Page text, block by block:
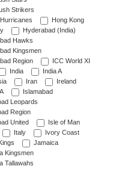
Strikers
Hong Kong
Hyderabad (India)
Hawks
Kingsmen
Region
ICC World XI
India
India A
Iran
Ireland
Islamabad
Leopards
Region
United
Isle of Man
Italy
Ivory Coast
Jamaica
Kingsmen
Tallawahs